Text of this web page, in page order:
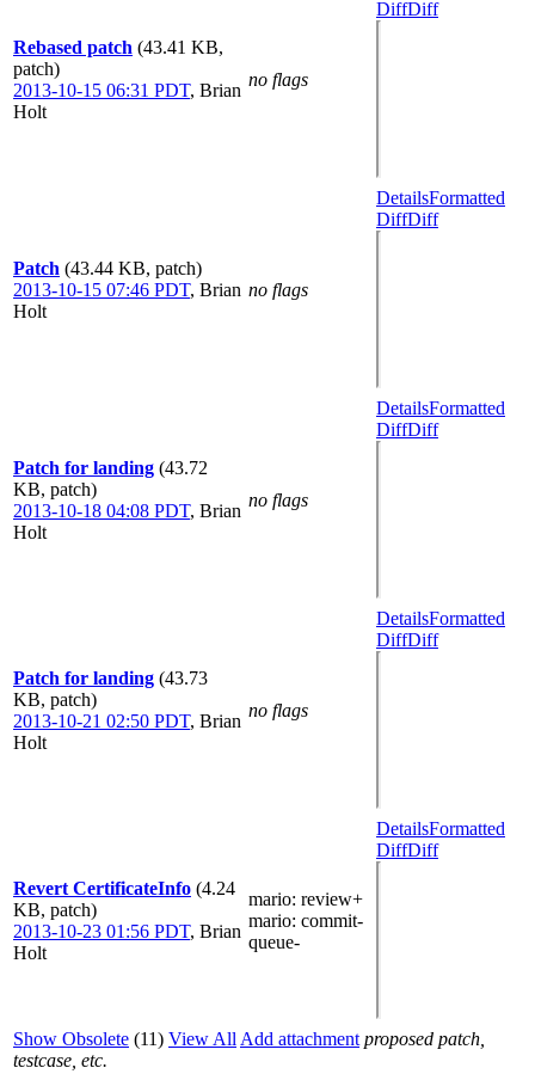
Rebased patch (43.41 KB,
patch)
2013-10-15 06:31 PDT, Brian
Holt
no flags
DiffDiff
Patch (43.44 KB, patch)
2013-10-15 07:46 PDT, Brian
Holt
no flags
DetailsFormatted
DiffDiff
Patch for landing (43.72
KB, patch)
2013-10-18 04:08 PDT, Brian
Holt
no flags
DetailsFormatted
DiffDiff
Patch for landing (43.73
KB, patch)
2013-10-21 02:50 PDT, Brian
Holt
no flags
DetailsFormatted
DiffDiff
Revert CertificateInfo (4.24
KB, patch)
2013-10-23 01:56 PDT, Brian
Holt
mario: review+
mario: commit-
queue-
DetailsFormatted
DiffDiff
Show Obsolete (11) View All Add attachment proposed patch,
testcase, etc.